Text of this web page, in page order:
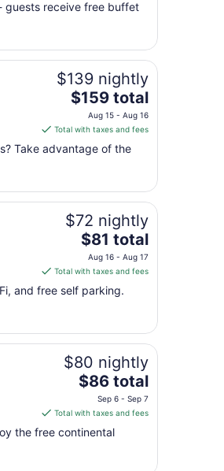
total
night
from
Aug
30
Aug
31
guests receive free buffet
$139 nightly
The
price
is
$159
total
night
from
Aug
15
Aug
16
$159 total
Aug 15 - Aug 16
Total with taxes and fees
Take advantage of the
$72 nightly
The
price
is
$81
total
night
from
Aug
16
Aug
17
$81 total
Aug 16 - Aug 17
Total with taxes and fees
and free self parking.
$80 nightly
The
price
is
$86
total
$86 total
Sep 6 - Sep 7
Total with taxes and fees
the free continental